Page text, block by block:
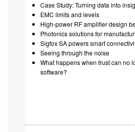
Case Study: Turning data into
EMC limits and levels
High-power RF amplifier design
Photonics solutions for
Sigfox SA powers smart
Seeing through the noise
What happens when trust can no
software?